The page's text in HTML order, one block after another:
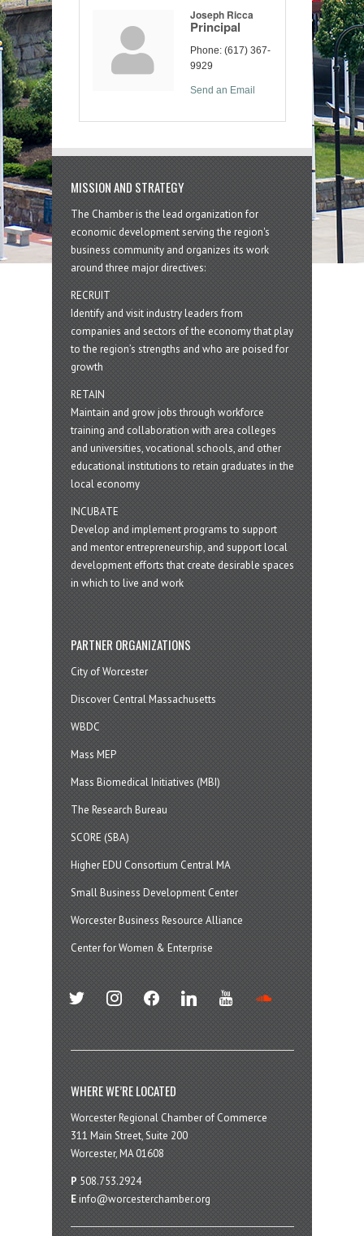
Joseph Ricca
Principal
Phone: (617) 367-
9929
Send an Email
MISSION AND STRATEGY
The Chamber is the lead organization for
economic development serving the region's
business community and organizes its work
around three major directives:
RECRUIT
Identify and visit industry leaders from
companies and sectors of the economy that play
to the region’s strengths and who are poised for
growth
RETAIN
Maintain and grow jobs through workforce
training and collaboration with area colleges
and universities, vocational schools, and other
educational institutions to retain graduates in the
local economy
INCUBATE
Develop and implement programs to support
and mentor entrepreneurship, and support local
development efforts that create desirable spaces
in which to live and work
PARTNER ORGANIZATIONS
City of Worcester
Discover Central Massachusetts
WBDC
Mass MEP
Mass Biomedical Initiatives (MBI)
The Research Bureau
SCORE (SBA)
Higher EDU Consortium Central MA
Small Business Development Center
Worcester Business Resource Alliance
Center for Women & Enterprise
twitter instagramfacebook linkedin youtube
WHERE WE’RE LOCATED
Worcester Regional Chamber of Commerce
311 Main Street, Suite 200
Worcester, MA 01608
P 508.753.2924
E info@worcesterchamber.org